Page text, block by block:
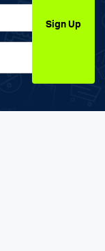
Sign Up